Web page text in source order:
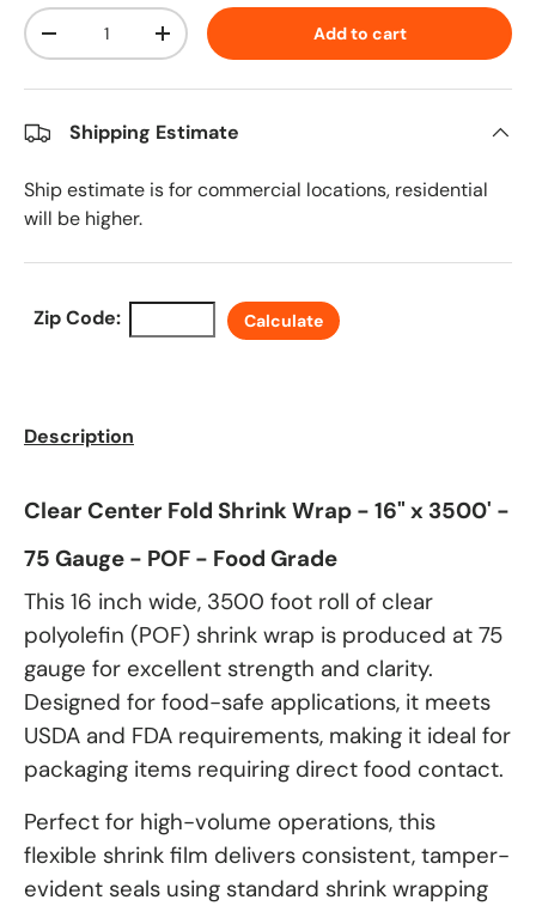
Qty
Decrease quantityIncrease quantity Add to cart
Shipping Estimate
Ship estimate is for commercial locations, residential
will be higher.
Zip Code: Calculate
Description
Clear Center Fold Shrink Wrap - 16" x 3500' -
75 Gauge - POF - Food Grade
This 16 inch wide, 3500 foot roll of clear
polyolefin (POF) shrink wrap is produced at 75
gauge for excellent strength and clarity.
Designed for food-safe applications, it meets
USDA and FDA requirements, making it ideal for
packaging items requiring direct food contact.
Perfect for high-volume operations, this
flexible shrink film delivers consistent, tamper-
evident seals using standard shrink wrapping